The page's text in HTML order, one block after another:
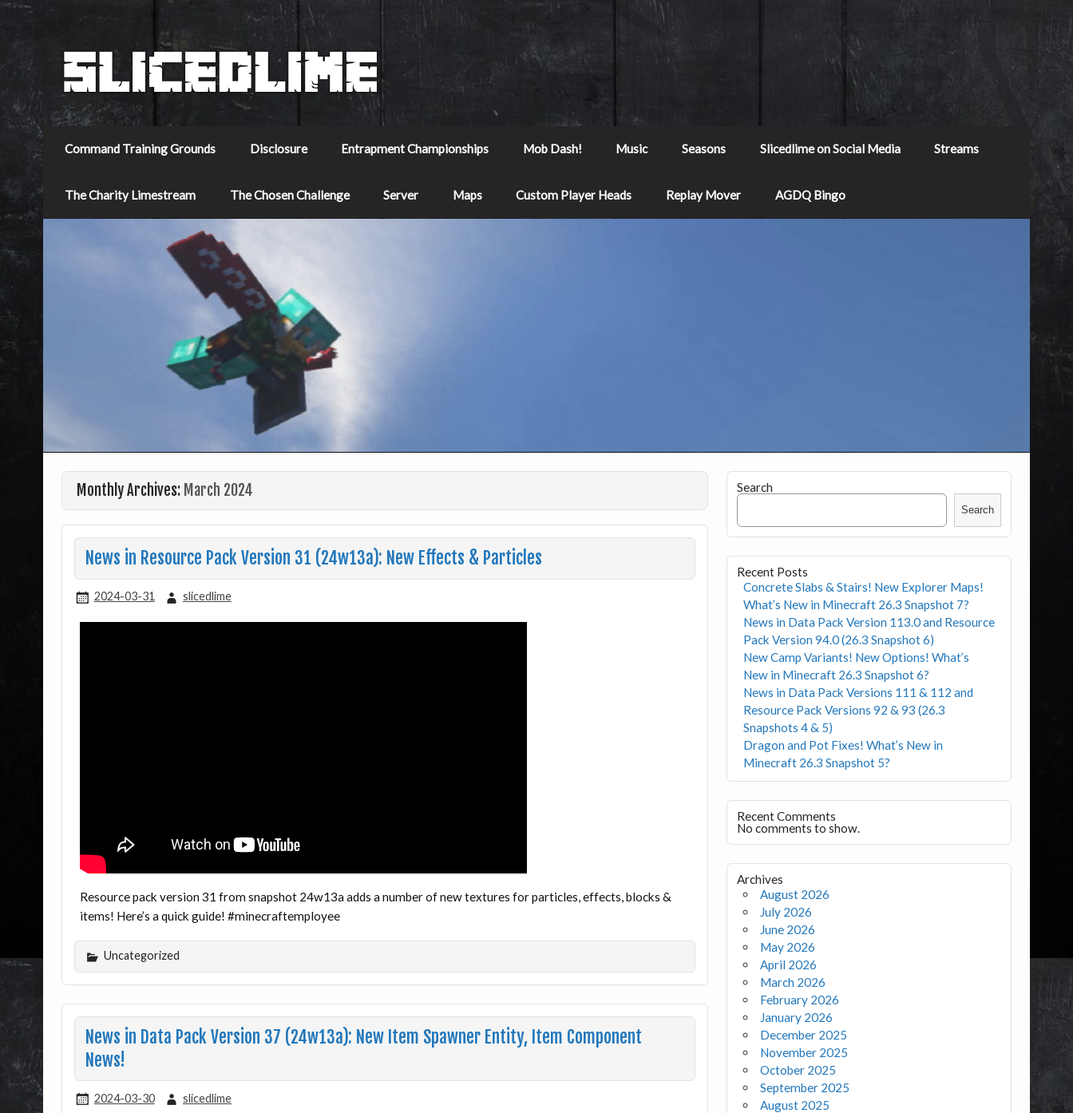
Command Training Grounds Disclosure Entrapment Championships Mob Dash! Music Seasons Slicedlime on Social Media Streams
The Charity Limestream The Chosen Challenge Server Maps Custom Player Heads Replay Mover AGDQ Bingo
Monthly Archives: March 2024
News in Resource Pack Version 31 (24w13a): New Effects & Particles
2024-03-31 slicedlime
Resource pack version 31 from snapshot 24w13a adds a number of new textures for particles, effects, blocks &
items! Here’s a quick guide! #minecraftemployee
Uncategorized
News in Data Pack Version 37 (24w13a): New Item Spawner Entity, Item Component
News!
2024-03-30 slicedlime
Search
Search
Recent Posts
Concrete Slabs & Stairs! New Explorer Maps!
What’s New in Minecraft 26.3 Snapshot 7?
News in Data Pack Version 113.0 and Resource
Pack Version 94.0 (26.3 Snapshot 6)
New Camp Variants! New Options! What’s
New in Minecraft 26.3 Snapshot 6?
News in Data Pack Versions 111 & 112 and
Resource Pack Versions 92 & 93 (26.3
Snapshots 4 & 5)
Dragon and Pot Fixes! What’s New in
Minecraft 26.3 Snapshot 5?
Recent Comments
No comments to show.
Archives
August 2026
July 2026
June 2026
May 2026
April 2026
March 2026
February 2026
January 2026
December 2025
November 2025
October 2025
September 2025
August 2025